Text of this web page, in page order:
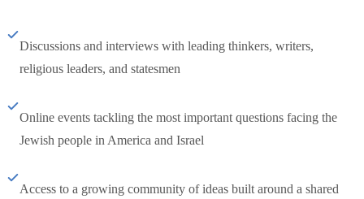
Discussions and interviews with leading thinkers, writers,
religious leaders, and statesmen
Online events tackling the most important questions facing the
Jewish people in America and Israel
Access to a growing community of ideas built around a shared